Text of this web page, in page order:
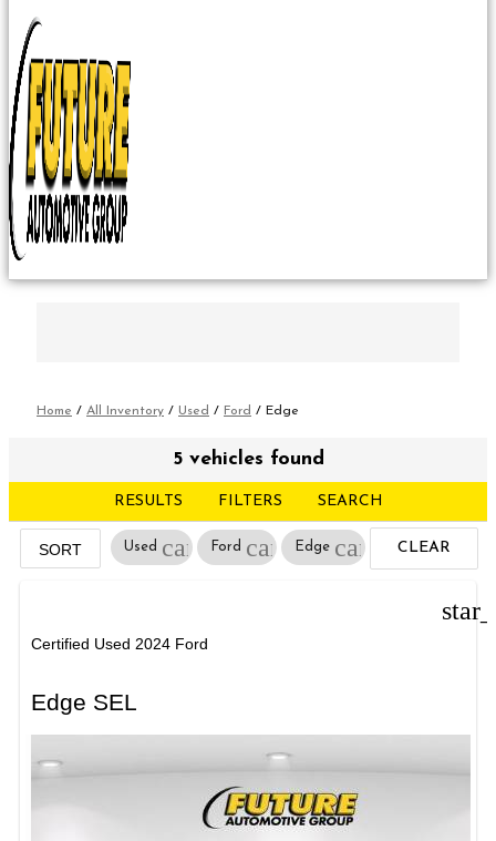
Home / All Inventory / Used / Ford / Edge
5 vehicles found
RESULTS FILTERS SEARCH
SORT Used cancel
Ford cancelEdge cancelCLEAR
Certified Used 2024 Ford
Edge SEL